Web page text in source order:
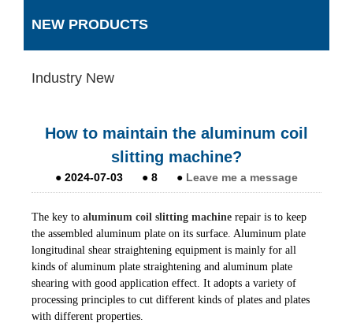
NEW PRODUCTS
Industry New
How to maintain the aluminum coil
slitting machine?
● 2024-07-03 ● 8 ● Leave me a message
The key to aluminum coil slitting machine repair is to keep
the assembled aluminum plate on its surface. Aluminum plate
longitudinal shear straightening equipment is mainly for all
kinds of aluminum plate straightening and aluminum plate
shearing with good application effect. It adopts a variety of
processing principles to cut different kinds of plates and plates
with different properties.